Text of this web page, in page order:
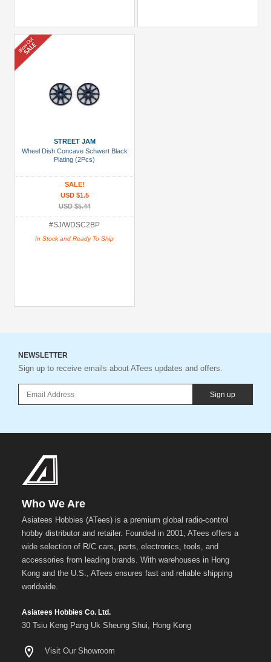
STREET JAM
Wheel Dish Concave Schwert Black
Plating (2Pcs)
SALE!
USD $1.5
USD $5.44
#SJ/WDSC2BP
In Stock and Ready To Ship
NEWSLETTER
Sign up to receive emails about ATees updates and offers.
Sign up
Who We Are
Asiatees Hobbies (ATees) is a premium global radio-control
hobby distributor and retailer. Founded in 2001, ATees offers a
wide selection of R/C cars, parts, electronics, tools, and
accessories from leading brands. With warehouses in Hong
Kong and the U.S., ATees ensures fast and reliable shipping
worldwide.
Asiatees Hobbies Co. Ltd.
30 Tsiu Keng Pang Uk Sheung Shui, Hong Kong
Visit Our Showroom